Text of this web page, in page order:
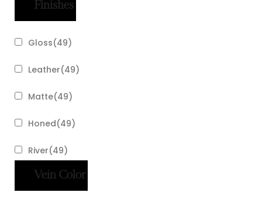
Finishes
Gloss(49)
Leather(49)
Matte(49)
Honed(49)
River(49)
Vein Color